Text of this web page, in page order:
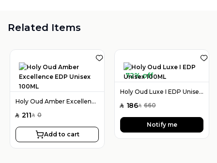
Related Items
Holy Oud Amber Excellence EDP Unisex 100ML
SAR 211SAR 0
Add to cart
72% off
Holy Oud Luxe I EDP Unisex 100ML
SAR 186SAR 660
Notify me